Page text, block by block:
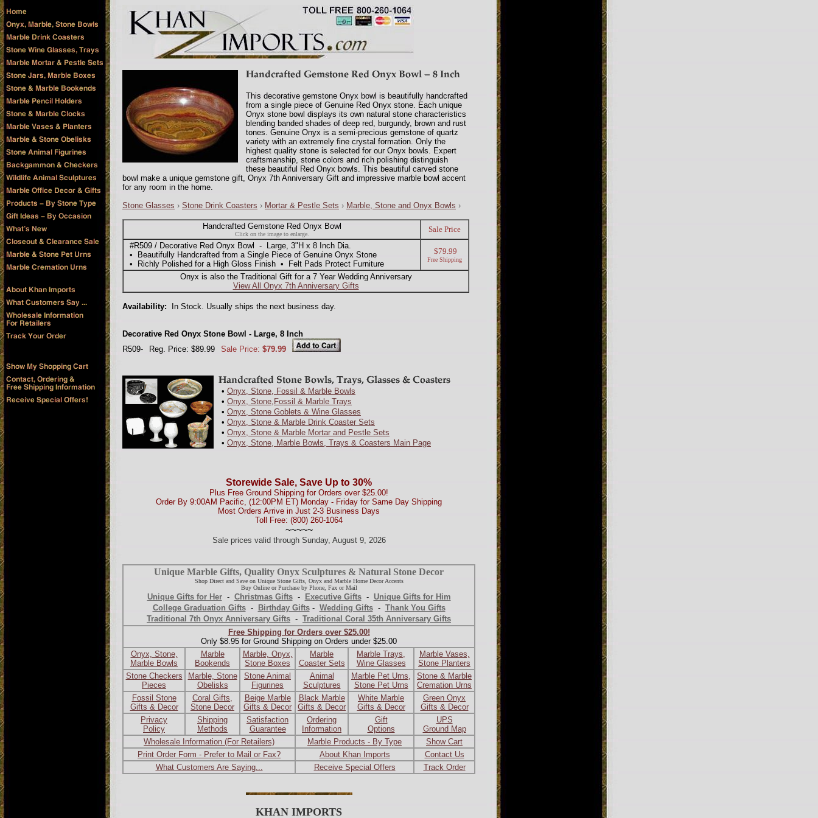
This decorative gemstone Onyx bowl is beautifully handcrafted
from a single piece of Genuine Red Onyx stone. Each unique
Onyx stone bowl displays its own natural stone characteristics
blending banded shades of deep red, burgundy, brown and rust
tones. Genuine Onyx is a semi-precious gemstone of quartz
variety with an extremely fine crystal formation. Only the
highest quality stone is selected for our Onyx bowls. Expert
craftsmanship, stone colors and rich polishing distinguish
these beautiful Red Onyx bowls. This beautiful carved stone
bowl make a unique gemstone gift, Onyx 7th Anniversary Gift and impressive marble bowl accent
for any room in the home.
Stone Glasses › Stone Drink Coasters › Mortar & Pestle Sets › Marble, Stone and Onyx Bowls ›
Handcrafted Gemstone Red Onyx Bowl
Click on the image to enlarge.
Sale Price
#R509 / Decorative Red Onyx Bowl - Large, 3"H x 8 Inch Dia.
• Beautifully Handcrafted from a Single Piece of Genuine Onyx Stone
• Richly Polished for a High Gloss Finish • Felt Pads Protect Furniture
$79.99
Free Shipping
Onyx is also the Traditional Gift for a 7 Year Wedding Anniversary
View All Onyx 7th Anniversary Gifts
Availability: In Stock. Usually ships the next business day.
Decorative Red Onyx Stone Bowl - Large, 8 Inch
R509-
Reg. Price: $89.99 Sale Price: $79.99
• Onyx, Stone, Fossil & Marble Bowls
• Onyx, Stone,Fossil & Marble Trays
• Onyx, Stone Goblets & Wine Glasses
• Onyx, Stone & Marble Drink Coaster Sets
• Onyx, Stone & Marble Mortar and Pestle Sets
• Onyx, Stone, Marble Bowls, Trays & Coasters Main Page
Storewide Sale, Save Up to 30%
Plus Free Ground Shipping for Orders over $25.00!
Order By 9:00AM Pacific, (12:00PM ET) Monday - Friday for Same Day Shipping
Most Orders Arrive in Just 2-3 Business Days
Toll Free: (800) 260-1064
~~~~~
Sale prices valid through Sunday, August 9, 2026
Unique Marble Gifts, Quality Onyx Sculptures & Natural Stone Decor
Shop Direct and Save on Unique Stone Gifts, Onyx and Marble Home Decor Accents
Buy Online or Purchase by Phone, Fax or Mail
Unique Gifts for Her - Christmas Gifts - Executive Gifts - Unique Gifts for Him
College Graduation Gifts - Birthday Gifts- Wedding Gifts - Thank You Gifts
Traditional 7th Onyx Anniversary Gifts - Traditional Coral 35th Anniversary Gifts
Free Shipping for Orders over $25.00!
Only $8.95 for Ground Shipping on Orders under $25.00
Onyx, Stone,
Marble Bowls
Marble
Bookends
Marble, Onyx,
Stone Boxes
Marble
Coaster Sets
Marble Trays,
Wine Glasses
Marble Vases,
Stone Planters
Stone Checkers
Pieces
Marble, Stone
Obelisks
Stone Animal
Figurines
Animal
Sculptures
Marble Pet Urns,
Stone Pet Urns
Stone & Marble
Cremation Urns
Fossil Stone
Gifts & Decor
Coral Gifts,
Stone Decor
Beige Marble
Gifts & Decor
Black Marble
Gifts & Decor
White Marble
Gifts & Decor
Green Onyx
Gifts & Decor
Privacy
Policy
Shipping
Methods
Satisfaction
Guarantee
Ordering
Information
Gift
Options
UPS
Ground Map
Wholesale Information (For Retailers)
Marble Products - By Type
Show Cart
Print Order Form - Prefer to Mail or Fax?
About Khan Imports
Contact Us
What Customers Are Saying...
Receive Special Offers Track Order
KHAN IMPORTS